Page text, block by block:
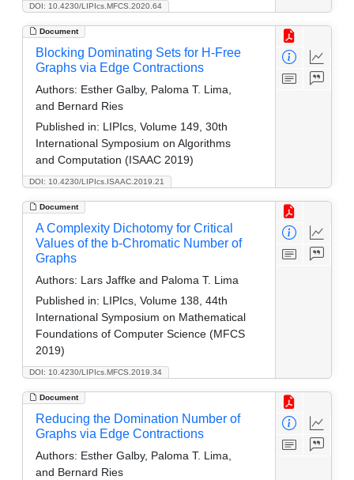
DOI: 10.4230/LIPIcs.MFCS.2020.64
Document
DOI: 10.4230/LIPIcs.ISAAC.2019.21
Blocking Dominating Sets for H-Free
Graphs via Edge Contractions
Authors: Esther Galby, Paloma T. Lima,
and Bernard Ries
Published in: LIPIcs, Volume 149, 30th
International Symposium on Algorithms
and Computation (ISAAC 2019)
Document
DOI: 10.4230/LIPIcs.MFCS.2019.34
A Complexity Dichotomy for Critical
Values of the b-Chromatic Number of
Graphs
Authors: Lars Jaffke and Paloma T. Lima
Published in: LIPIcs, Volume 138, 44th
International Symposium on Mathematical
Foundations of Computer Science (MFCS
2019)
Document
Reducing the Domination Number of
Graphs via Edge Contractions
Authors: Esther Galby, Paloma T. Lima,
and Bernard Ries